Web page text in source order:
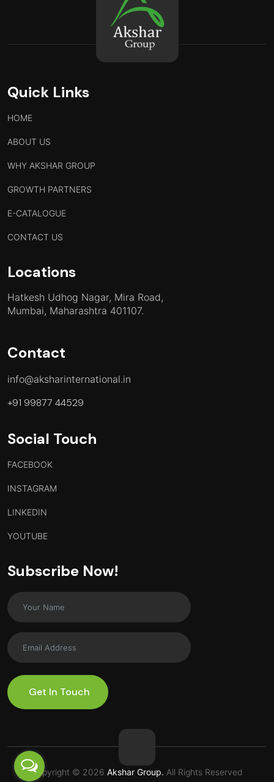
Quick Links
HOME
ABOUT US
WHY AKSHAR GROUP
GROWTH PARTNERS
E-CATALOGUE
CONTACT US
Locations
Hatkesh Udhog Nagar, Mira Road,
Mumbai, Maharashtra 401107.
Contact
info@aksharinternational.in
+91 99877 44529
Social Touch
FACEBOOK
INSTAGRAM
LINKEDIN
YOUTUBE
Subscribe Now!
Get In Touch
Copyright © 2026 Akshar Group. All Rights Reserved